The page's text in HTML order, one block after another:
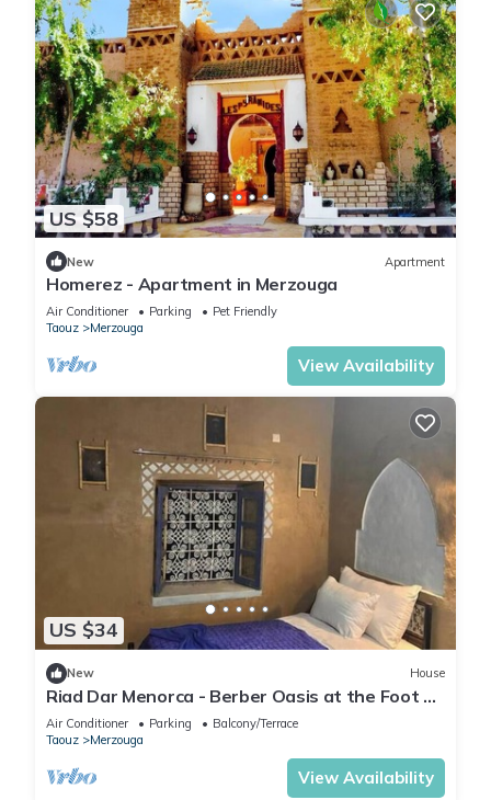
US $58
New Apartment
Homerez - Apartment in Merzouga
Air Conditioner Parking
Pet Friendly
Taouz
Merzouga
View Availability
US $34
New House
Riad Dar Menorca - Berber Oasis at the Foot of
the Merzouga Dunes
Air Conditioner Parking
Balcony/Terrace
Taouz
Merzouga
View Availability